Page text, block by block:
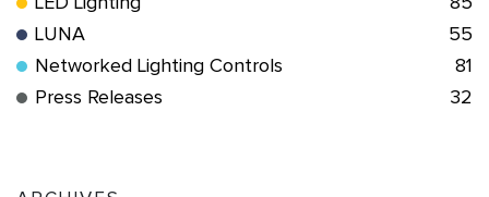
LUNA
55
Networked Lighting Controls
81
Press Releases
32